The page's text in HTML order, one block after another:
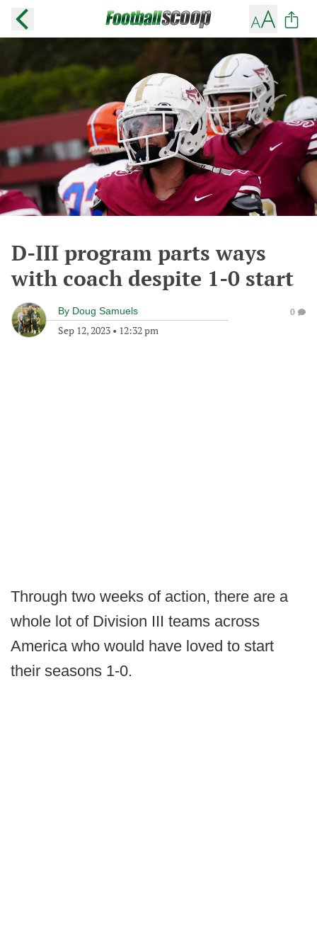
D-III program parts ways
with coach despite 1-0 start
By Doug Samuels
Sep 12, 2023 • 12:32 pm
0
Through two weeks of action, there are a
whole lot of Division III teams across
America who would have loved to start
their seasons 1-0.